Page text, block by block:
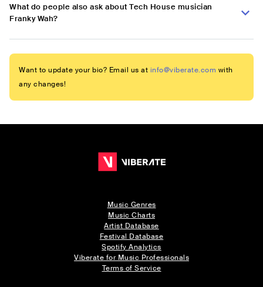
What do people also ask about Tech House musician
Franky Wah?
Want to update your bio? Email us at info@viberate.com with
any changes!
Music Genres
Music Charts
Artist Database
Festival Database
Spotify Analytics
Viberate for Music Professionals
Terms of Service